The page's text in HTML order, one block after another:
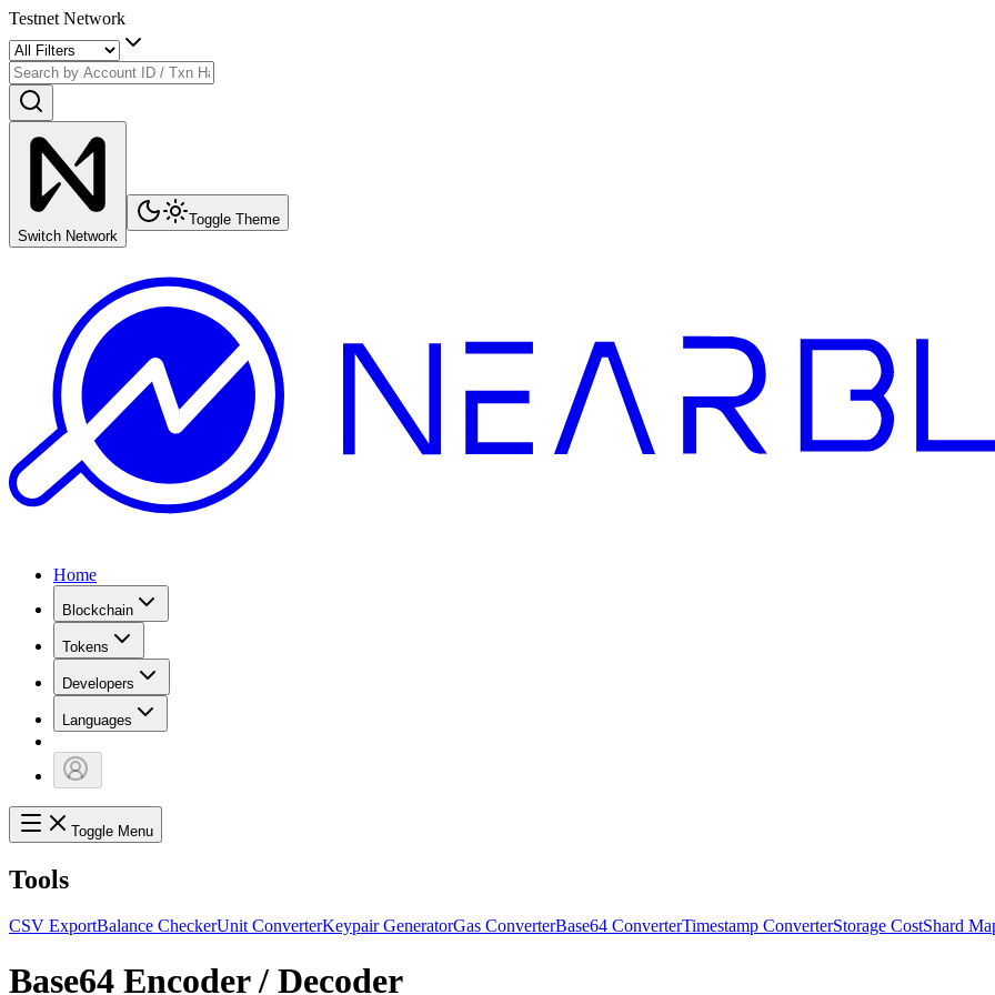
Testnet Network
Switch Network
Toggle Theme
Home
Blockchain
Tokens
Developers
Languages
Toggle Menu
Tools
CSV ExportBalance CheckerUnit ConverterKeypair GeneratorGas ConverterBase64 ConverterTimestamp ConverterStorage CostShard
Base64 Encoder / Decoder